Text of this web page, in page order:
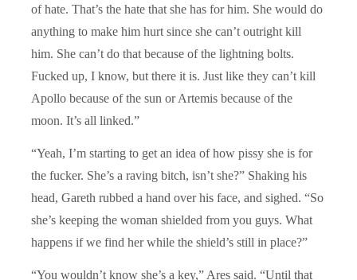
of hate. That’s the hate that she has for him. She would do
anything to make him hurt since she can’t outright kill
him. She can’t do that because of the lightning bolts.
Fucked up, I know, but there it is. Just like they can’t kill
Apollo because of the sun or Artemis because of the
moon. It’s all linked.”
“Yeah, I’m starting to get an idea of how pissy she is for
the fucker. She’s a raving bitch, isn’t she?” Shaking his
head, Gareth rubbed a hand over his face, and sighed. “So
she’s keeping the woman shielded from you guys. What
happens if we find her while the shield’s still in place?”
“You wouldn’t know she’s a key,” Ares said. “Until that